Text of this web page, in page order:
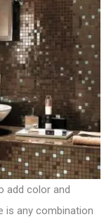
add color and
is any combination